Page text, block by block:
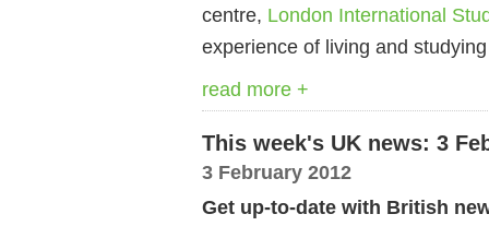
centre, London International
experience of living and
read more +
This week's UK news: 3
3 February 2012
Get up-to-date with British